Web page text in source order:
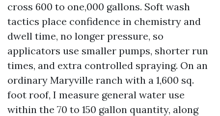
cross 600 to one,000 gallons. Soft wash
tactics place confidence in chemistry and
dwell time, no longer pressure, so
applicators use smaller pumps, shorter run
times, and extra controlled spraying. On an
ordinary Maryville ranch with a 1,600 sq.
foot roof, I measure general water use
within the 70 to 150 gallon quantity, along